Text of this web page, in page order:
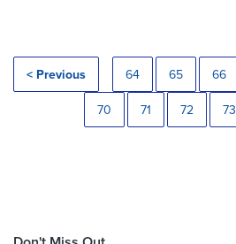
< Previous 64 65 66
70 71 72 73